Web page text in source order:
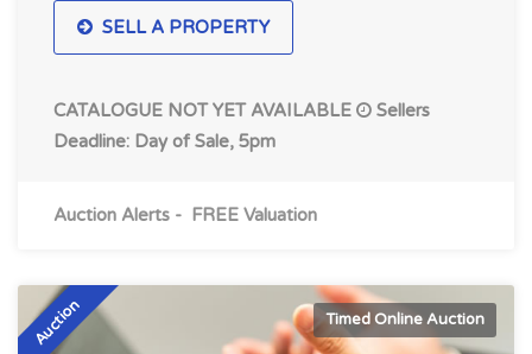
SELL A PROPERTY
CATALOGUE NOT YET AVAILABLE
Sellers
Deadline: Day of Sale, 5pm
Auction Alerts - FREE Valuation
Auction Timed Online Auction